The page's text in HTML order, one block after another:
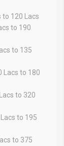
to 120 Lacs
to 190
to 135
Lacs to 180
to 320
to 195
to 375